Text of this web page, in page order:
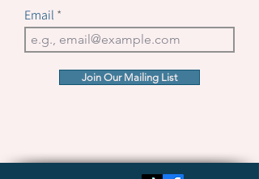
Email
Join Our Mailing List